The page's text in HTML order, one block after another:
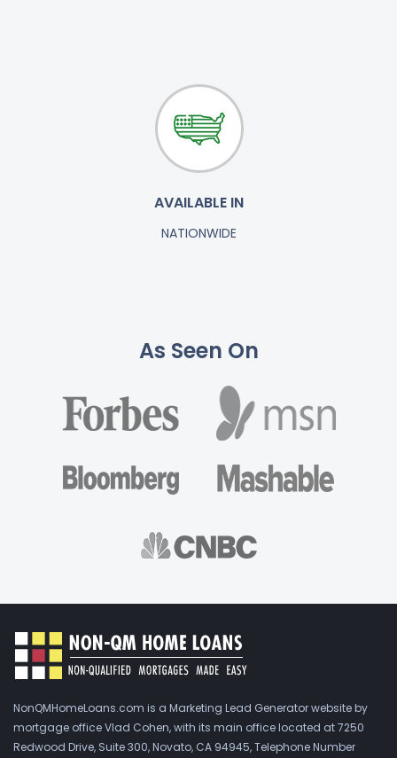
AVAILABLE IN
NATIONWIDE
As Seen On
NonQMHomeLoans.com is a Marketing Lead Generator website by
mortgage office Vlad Cohen, with its main office located at 7250
Redwood Drive, Suite 300, Novato, CA 94945, Telephone Number